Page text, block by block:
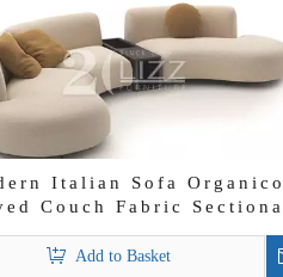
Italian Sofa Organico
Couch Fabric
Add to Basket